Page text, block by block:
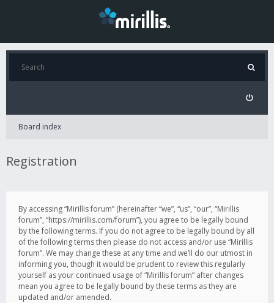
Board index
Registration
By accessing “Mirillis forum” (hereinafter “we”, “us”, “our”, “Mirillis
forum”, “https://mirillis.com/forum”), you agree to be legally bound
by the following terms. If you do not agree to be legally bound by all
of the following terms then please do not access and/or use “Mirillis
forum”. We may change these at any time and we’ll do our utmost in
informing you, though it would be prudent to review this regularly
yourself as your continued usage of “Mirillis forum” after changes
mean you agree to be legally bound by these terms as they are
updated and/or amended.